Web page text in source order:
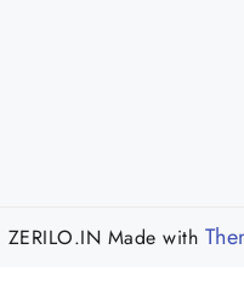
Made with